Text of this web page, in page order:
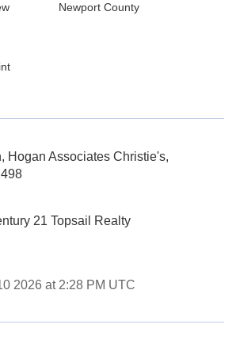
Newport County
Hogan Associates Christie's,
21 Topsail Realty
2026 at 2:28 PM UTC